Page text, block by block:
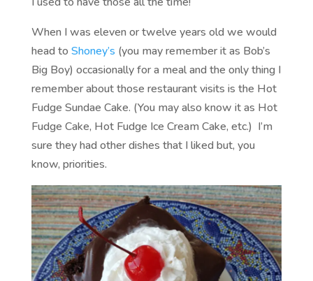
When I was eleven or twelve years old we would
head to Shoney’s (you may remember it as Bob’s
Big Boy) occasionally for a meal and the only thing I
remember about those restaurant visits is the Hot
Fudge Sundae Cake. (You may also know it as Hot
Fudge Cake, Hot Fudge Ice Cream Cake, etc.) I’m
sure they had other dishes that I liked but, you
know, priorities.